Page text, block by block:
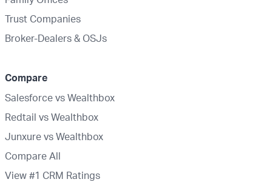
Trust Companies
Broker-Dealers & OSJs
Compare
Salesforce vs Wealthbox
Redtail vs Wealthbox
Junxure vs Wealthbox
Compare All
View #1 CRM Ratings